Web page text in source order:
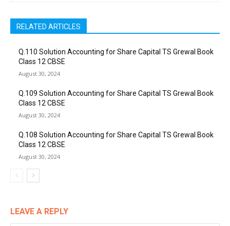
RELATED ARTICLES
Q.110 Solution Accounting for Share Capital TS Grewal Book
Class 12 CBSE
August 30, 2024
Q.109 Solution Accounting for Share Capital TS Grewal Book
Class 12 CBSE
August 30, 2024
Q.108 Solution Accounting for Share Capital TS Grewal Book
Class 12 CBSE
August 30, 2024
LEAVE A REPLY